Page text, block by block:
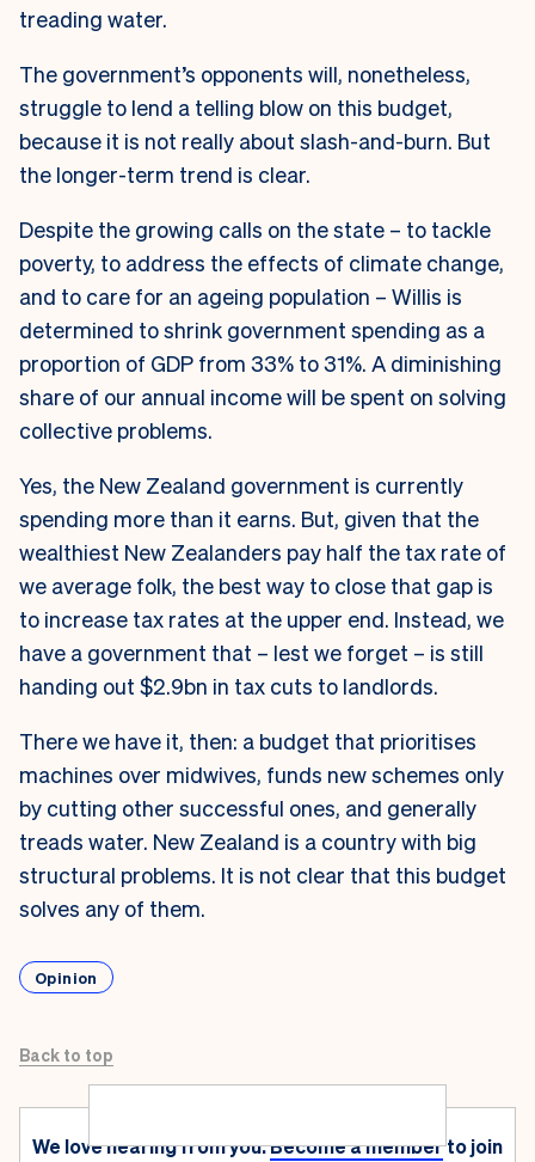
treading water.
The government’s opponents will, nonetheless,
struggle to lend a telling blow on this budget,
because it is not really about slash-and-burn. But
the longer-term trend is clear.
Despite the growing calls on the state – to tackle
poverty, to address the effects of climate change,
and to care for an ageing population – Willis is
determined to shrink government spending as a
proportion of GDP from 33% to 31%. A diminishing
share of our annual income will be spent on solving
collective problems.
Yes, the New Zealand government is currently
spending more than it earns. But, given that the
wealthiest New Zealanders pay half the tax rate of
we average folk, the best way to close that gap is
to increase tax rates at the upper end. Instead, we
have a government that – lest we forget – is still
handing out $2.9bn in tax cuts to landlords.
There we have it, then: a budget that prioritises
machines over midwives, funds new schemes only
by cutting other successful ones, and generally
treads water. New Zealand is a country with big
structural problems. It is not clear that this budget
solves any of them.
Opinion
Back to top
We love hearing from you.Become a memberto join